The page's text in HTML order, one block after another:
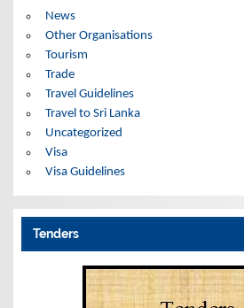
News
Other Organisations
Tourism
Trade
Travel Guidelines
Travel to Sri Lanka
Uncategorized
Visa
Visa Guidelines
Tenders